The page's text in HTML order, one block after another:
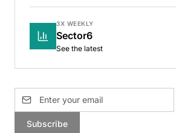
3X WEEKLY
Sector6
See the latest
Subscribe